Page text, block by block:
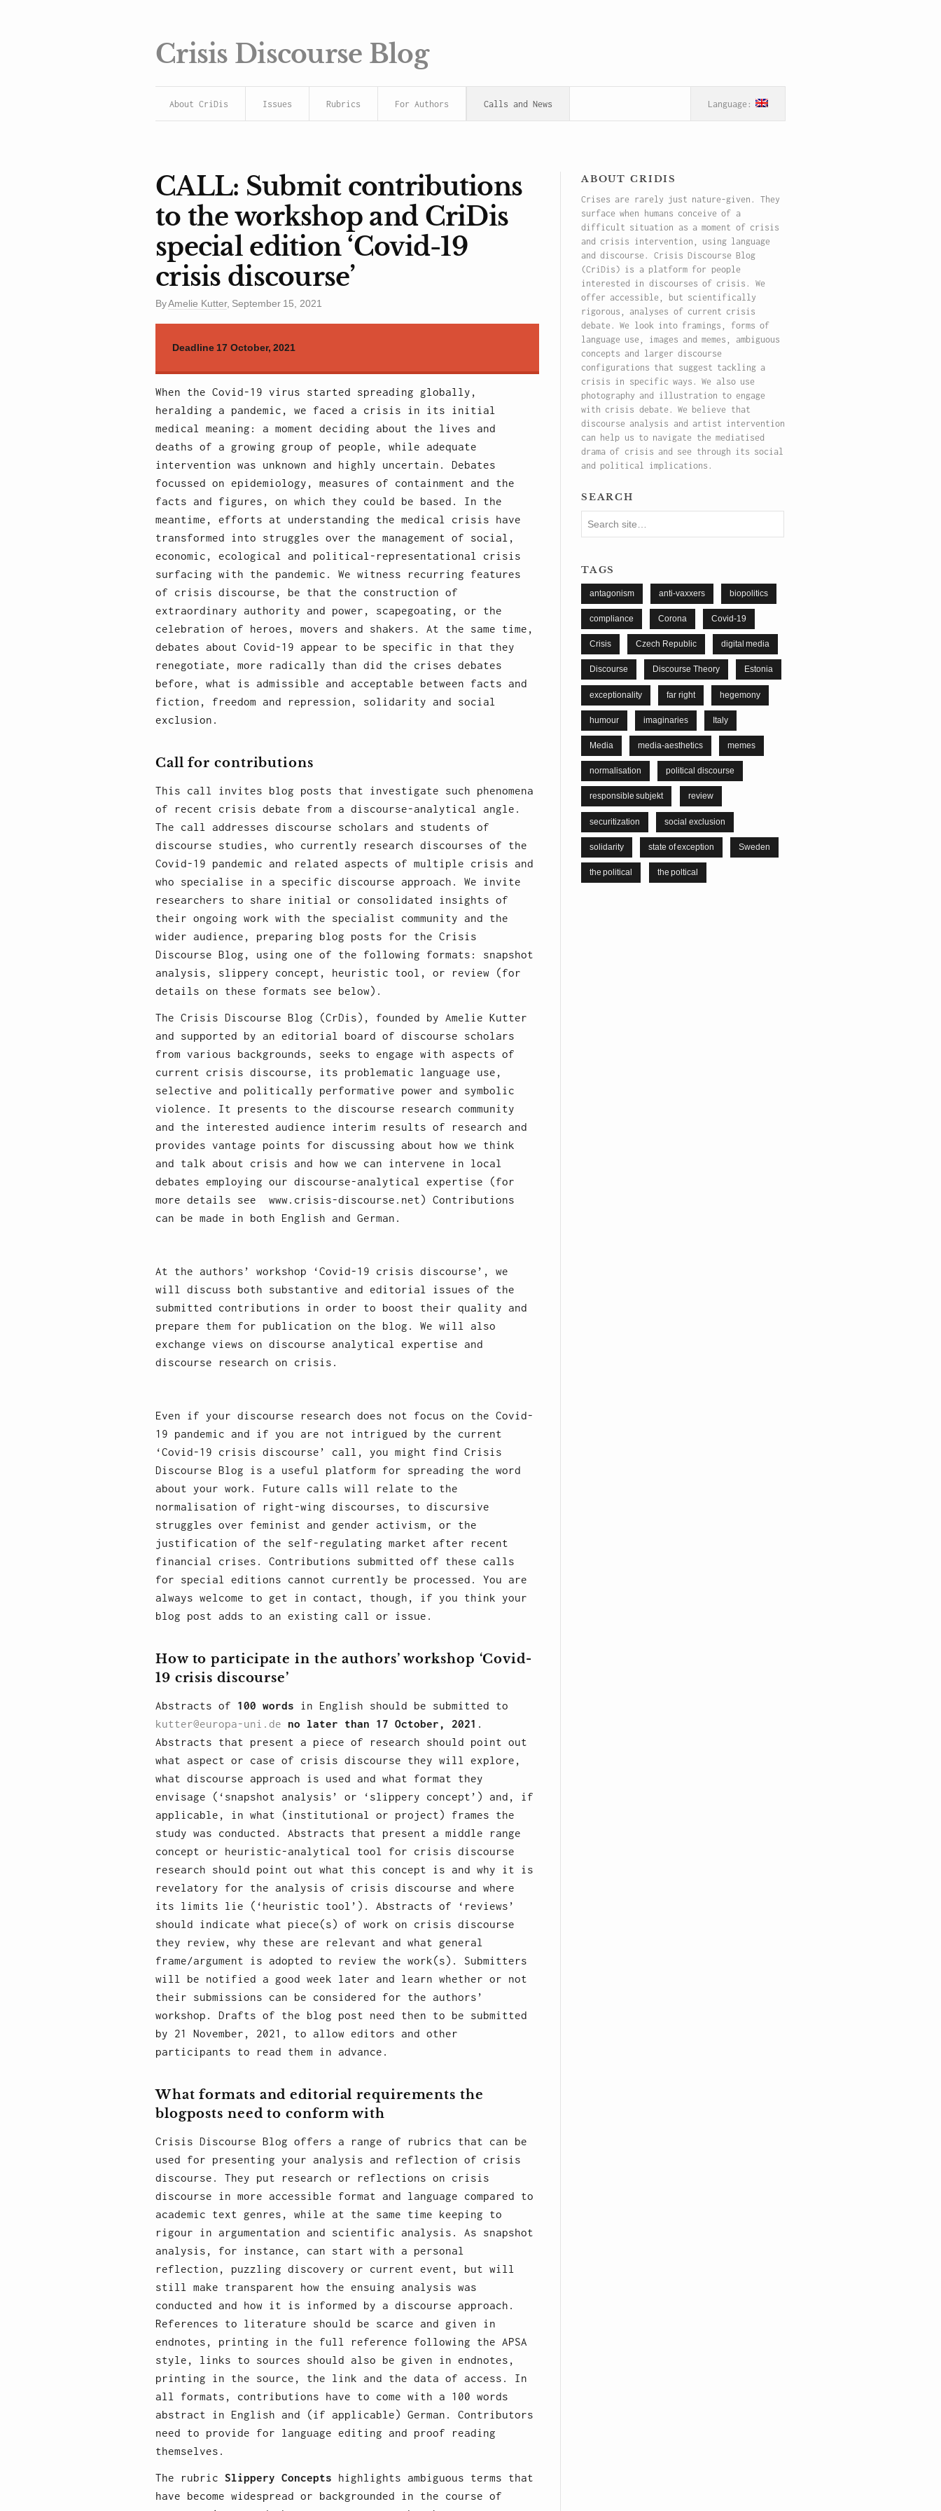
Crisis Discourse Blog
About CriDis Issues Rubrics For Authors Calls and News
CALL: Submit contributions
to the workshop and CriDis
special edition ‘Covid-19
crisis discourse’
ByAmelie Kutter, September 15, 2021
Deadline 17 October, 2021
When the Covid-19 virus started spreading globally,
heralding a pandemic, we faced a crisis in its initial
medical meaning: a moment deciding about the lives and
deaths of a growing group of people, while adequate
intervention was unknown and highly uncertain. Debates
focussed on epidemiology, measures of containment and the
facts and figures, on which they could be based. In the
meantime, efforts at understanding the medical crisis have
transformed into struggles over the management of social,
economic, ecological and political-representational crisis
surfacing with the pandemic. We witness recurring features
of crisis discourse, be that the construction of
extraordinary authority and power, scapegoating, or the
celebration of heroes, movers and shakers. At the same time,
debates about Covid-19 appear to be specific in that they
renegotiate, more radically than did the crises debates
before, what is admissible and acceptable between facts and
fiction, freedom and repression, solidarity and social
exclusion.
Call for contributions
This call invites blog posts that investigate such phenomena
of recent crisis debate from a discourse-analytical angle.
The call addresses discourse scholars and students of
discourse studies, who currently research discourses of the
Covid-19 pandemic and related aspects of multiple crisis and
who specialise in a specific discourse approach. We invite
researchers to share initial or consolidated insights of
their ongoing work with the specialist community and the
wider audience, preparing blog posts for the Crisis
Discourse Blog, using one of the following formats: snapshot
analysis, slippery concept, heuristic tool, or review (for
details on these formats see below).
The Crisis Discourse Blog (CrDis), founded by Amelie Kutter
and supported by an editorial board of discourse scholars
from various backgrounds, seeks to engage with aspects of
current crisis discourse, its problematic language use,
selective and politically performative power and symbolic
violence. It presents to the discourse research community
and the interested audience interim results of research and
provides vantage points for discussing about how we think
and talk about crisis and how we can intervene in local
debates employing our discourse-analytical expertise (for
more details see www.crisis-discourse.net) Contributions
can be made in both English and German.
At the authors’ workshop ‘Covid-19 crisis discourse’, we
will discuss both substantive and editorial issues of the
submitted contributions in order to boost their quality and
prepare them for publication on the blog. We will also
exchange views on discourse analytical expertise and
discourse research on crisis.
Even if your discourse research does not focus on the Covid-
19 pandemic and if you are not intrigued by the current
‘Covid-19 crisis discourse’ call, you might find Crisis
Discourse Blog is a useful platform for spreading the word
about your work. Future calls will relate to the
normalisation of right-wing discourses, to discursive
struggles over feminist and gender activism, or the
justification of the self-regulating market after recent
financial crises. Contributions submitted off these calls
for special editions cannot currently be processed. You are
always welcome to get in contact, though, if you think your
blog post adds to an existing call or issue.
How to participate in the authors’ workshop ‘Covid-
19 crisis discourse’
Abstracts of 100 words in English should be submitted to
kutter@europa-uni.de
no later than 17 October, 2021 .
Abstracts that present a piece of research should point out
what aspect or case of crisis discourse they will explore,
what discourse approach is used and what format they
envisage (‘snapshot analysis’ or ‘slippery concept’) and, if
applicable, in what (institutional or project) frames the
study was conducted. Abstracts that present a middle range
concept or heuristic-analytical tool for crisis discourse
research should point out what this concept is and why it is
revelatory for the analysis of crisis discourse and where
its limits lie (‘heuristic tool’). Abstracts of ‘reviews’
should indicate what piece(s) of work on crisis discourse
they review, why these are relevant and what general
frame/argument is adopted to review the work(s). Submitters
will be notified a good week later and learn whether or not
their submissions can be considered for the authors’
workshop. Drafts of the blog post need then to be submitted
by 21 November, 2021, to allow editors and other
participants to read them in advance.
What formats and editorial requirements the
blogposts need to conform with
Crisis Discourse Blog offers a range of rubrics that can be
used for presenting your analysis and reflection of crisis
discourse. They put research or reflections on crisis
discourse in more accessible format and language compared to
academic text genres, while at the same time keeping to
rigour in argumentation and scientific analysis. As snapshot
analysis, for instance, can start with a personal
reflection, puzzling discovery or current event, but will
still make transparent how the ensuing analysis was
conducted and how it is informed by a discourse approach.
References to literature should be scarce and given in
endnotes, printing in the full reference following the APSA
style, links to sources should also be given in endnotes,
printing in the source, the link and the data of access. In
all formats, contributions have to come with a 100 words
abstract in English and (if applicable) German. Contributors
need to provide for language editing and proof reading
themselves.
The rubric Slippery Concepts highlights ambiguous terms that
have become widespread or backgrounded in the course of
about cridis
Crises are rarely just nature-given. They
surface when humans conceive of a
difficult situation as a moment of crisis
and crisis intervention, using language
and discourse. Crisis Discourse Blog
(CriDis) is a platform for people
interested in discourses of crisis. We
offer accessible, but scientifically
rigorous, analyses of current crisis
debate. We look into framings, forms of
language use, images and memes, ambiguous
concepts and larger discourse
configurations that suggest tackling a
crisis in specific ways. We also use
photography and illustration to engage
with crisis debate. We believe that
discourse analysis and artist intervention
can help us to navigate the mediatised
drama of crisis and see through its social
and political implications.
search
tags
antagonism anti-vaxxers biopolitics
compliance Corona Covid-19
Crisis Czech Republic digital media
Discourse Discourse Theory Estonia
exceptionality far right hegemony
humour imaginaries Italy
Media media-aesthetics memes
normalisation political discourse
responsible subjekt review
securitization social exclusion
solidarity state of exception Sweden
the political the poltical